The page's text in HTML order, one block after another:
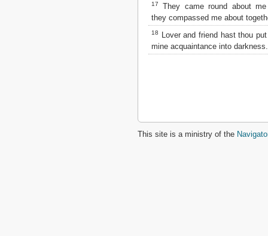
17
They came round about
they compassed me about
18
Lover and friend hast thou
mine acquaintance into darkness.
This site is a ministry of the